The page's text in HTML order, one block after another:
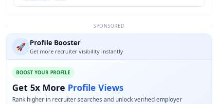
SPONSORED
🚀 Profile Booster
Get more recruiter visibility instantly
BOOST YOUR PROFILE
Get 5x More Profile Views
Rank higher in recruiter searches and unlock verified employer